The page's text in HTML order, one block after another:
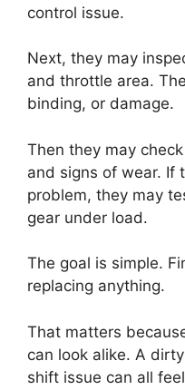
control issue.
Next, they may
and throttle area.
binding, or damage.
Then they may
and signs of wear. If
problem, they may
gear under load.
The goal is simple.
replacing anything.
That matters
can look alike. A
shift issue can all